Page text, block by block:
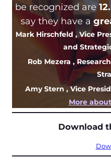
be recognized are
say they have a
Mark Hirschfeld , Vice
and
Rob Mezera ,
Amy Stern , Vice
More
Download